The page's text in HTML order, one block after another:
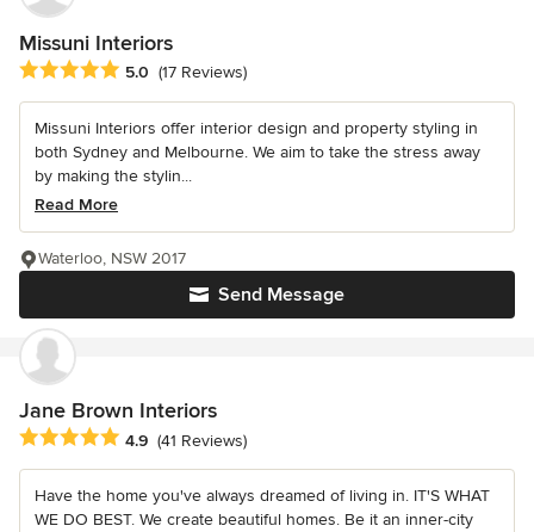
Missuni Interiors
Average rating: 5 out of 5 stars
5.0 (17 Reviews)
Missuni Interiors offer interior design and property styling in
both Sydney and Melbourne. We aim to take the stress away
by making the stylin...
Read More
Send Message
Waterloo, NSW 2017
Jane Brown Interiors
Average rating: 4.9 out of 5 stars
4.9 (41 Reviews)
Have the home you've always dreamed of living in. IT'S WHAT
WE DO BEST. We create beautiful homes. Be it an inner-city